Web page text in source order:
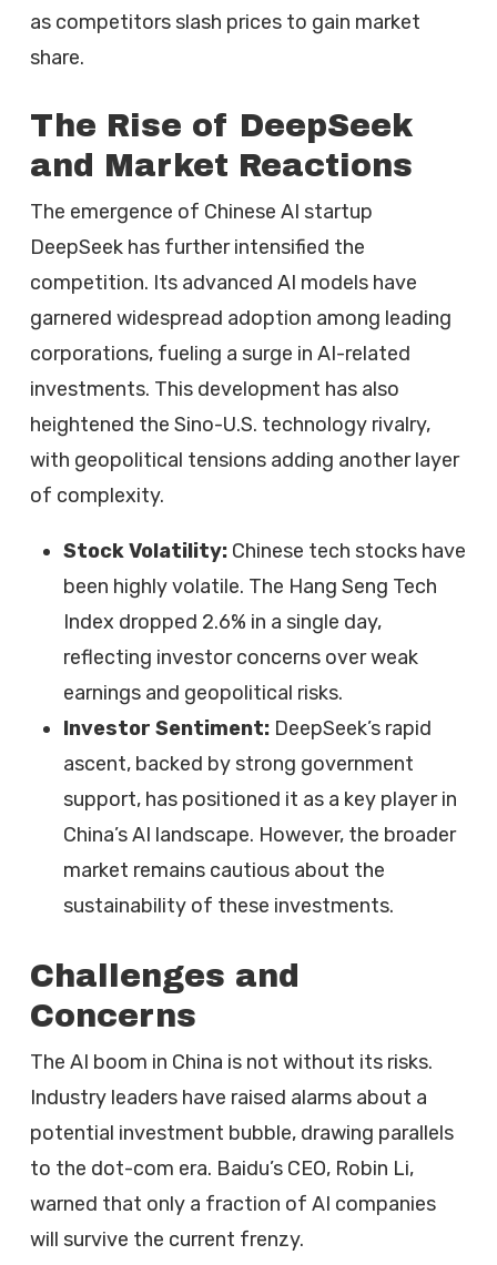
as competitors slash prices to gain market
share.
The Rise of DeepSeek
and Market Reactions
The emergence of Chinese AI startup
DeepSeek has further intensified the
competition. Its advanced AI models have
garnered widespread adoption among leading
corporations, fueling a surge in AI-related
investments. This development has also
heightened the Sino-U.S. technology rivalry,
with geopolitical tensions adding another layer
of complexity.
Stock Volatility:Chinese tech stocks have
been highly volatile. The Hang Seng Tech
Index dropped 2.6% in a single day,
reflecting investor concerns over weak
earnings and geopolitical risks.
Investor Sentiment:DeepSeek’s rapid
ascent, backed by strong government
support, has positioned it as a key player in
China’s AI landscape. However, the broader
market remains cautious about the
sustainability of these investments.
Challenges and
Concerns
The AI boom in China is not without its risks.
Industry leaders have raised alarms about a
potential investment bubble, drawing parallels
to the dot-com era. Baidu’s CEO, Robin Li,
warned that only a fraction of AI companies
will survive the current frenzy.